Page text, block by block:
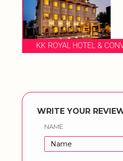
KK ROYAL HOTEL &
WRITE YOUR
NAME